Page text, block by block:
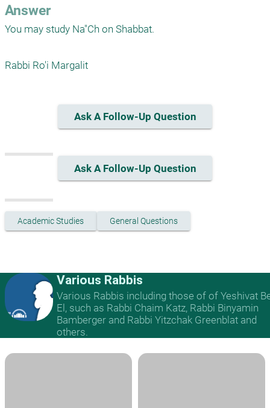
Answer
You may study Na"Ch on Shabbat.
Rabbi Ro'i Margalit
Ask A Follow-Up Question
Ask A Follow-Up Question
Academic Studies General Questions
Various Rabbis
Various Rabbis including those of of Yeshivat
El, such as Rabbi Chaim Katz, Rabbi Binyamin
Bamberger and Rabbi Yitzchak Greenblat and
others.